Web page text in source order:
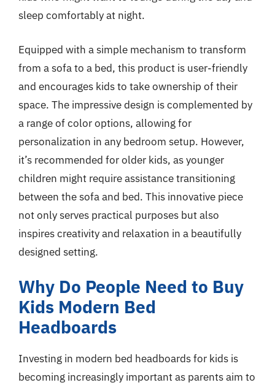
sleep comfortably at night.
Equipped with a simple mechanism to transform
from a sofa to a bed, this product is user-friendly
and encourages kids to take ownership of their
space. The impressive design is complemented by
a range of color options, allowing for
personalization in any bedroom setup. However,
it’s recommended for older kids, as younger
children might require assistance transitioning
between the sofa and bed. This innovative piece
not only serves practical purposes but also
inspires creativity and relaxation in a beautifully
designed setting.
Why Do People Need to Buy
Kids Modern Bed
Headboards
Investing in modern bed headboards for kids is
becoming increasingly important as parents aim to